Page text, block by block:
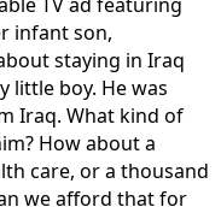
infant son,
staying in Iraq
little boy. He was
Iraq. What kind of
How about a
care, or a thousand
we afford that for